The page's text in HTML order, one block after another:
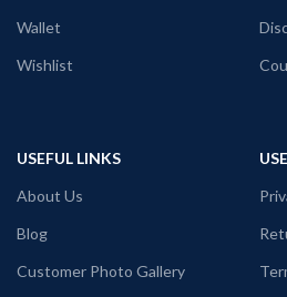
Wallet
Wishlist
USEFUL LINKS
About Us
Blog
Customer Photo Gallery